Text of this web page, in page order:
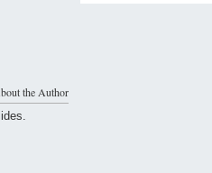
the Author